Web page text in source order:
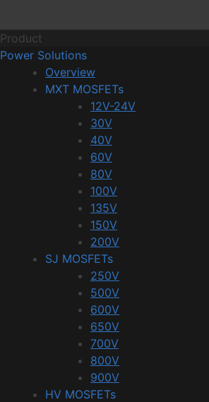
Product
Power Solutions
Overview
MXT MOSFETs
12V-24V
30V
40V
60V
80V
100V
135V
150V
200V
SJ MOSFETs
250V
500V
600V
650V
700V
800V
900V
HV MOSFETs